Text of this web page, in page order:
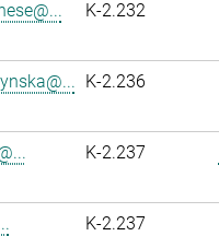
K-2.232
K-2.236
K-2.237
K-2.237